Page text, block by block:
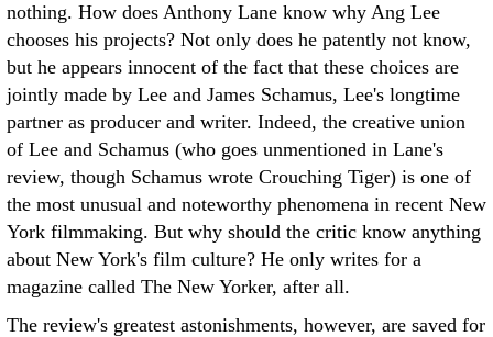
nothing. How does Anthony Lane know why Ang Lee
chooses his projects? Not only does he patently not know,
but he appears innocent of the fact that these choices are
jointly made by Lee and James Schamus, Lee's longtime
partner as producer and writer. Indeed, the creative union
of Lee and Schamus (who goes unmentioned in Lane's
review, though Schamus wrote Crouching Tiger) is one of
the most unusual and noteworthy phenomena in recent New
York filmmaking. But why should the critic know anything
about New York's film culture? He only writes for a
magazine called The New Yorker, after all.
The review's greatest astonishments, however, are saved for